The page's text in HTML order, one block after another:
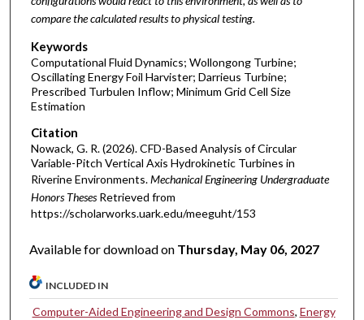
compare the calculated results to physical testing.
Keywords
Computational Fluid Dynamics; Wollongong Turbine;
Oscillating Energy Foil Harvister; Darrieus Turbine;
Prescribed Turbulen Inflow; Minimum Grid Cell Size
Estimation
Citation
Nowack, G. R. (2026). CFD-Based Analysis of Circular
Variable-Pitch Vertical Axis Hydrokinetic Turbines in
Riverine Environments.Mechanical Engineering Undergraduate
Honors Theses Retrieved from
https://scholarworks.uark.edu/meeguht/153
Available for download on Thursday, May 06, 2027
INCLUDED IN
Computer-Aided Engineering and Design Commons, Energy